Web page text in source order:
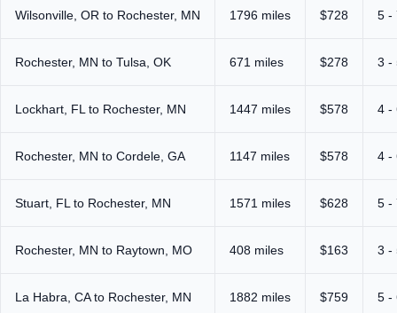
Wilsonville, OR to Rochester, MN 1796 miles $728 5 -
Rochester, MN to Tulsa, OK 671 miles $278 3 -
Lockhart, FL to Rochester, MN 1447 miles $578 4 -
Rochester, MN to Cordele, GA 1147 miles $578 4 -
Stuart, FL to Rochester, MN 1571 miles $628 5 -
Rochester, MN to Raytown, MO 408 miles $163 3 -
La Habra, CA to Rochester, MN 1882 miles $759 5 -